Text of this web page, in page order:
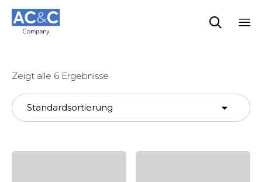

Zeigt alle 6 Ergebnisse